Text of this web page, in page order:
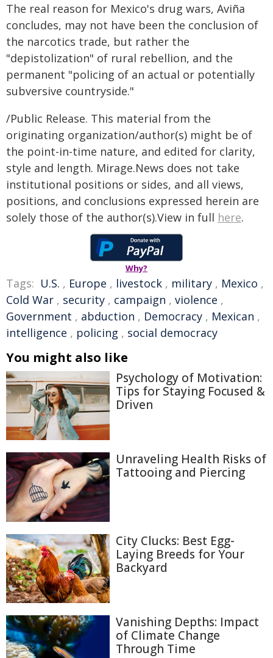
The real reason for Mexico's drug wars, Aviña
concludes, may not have been the conclusion of
the narcotics trade, but rather the
"depistolization" of rural rebellion, and the
permanent "policing of an actual or potentially
subversive countryside."
/Public Release. This material from the
originating organization/author(s) might be of
the point-in-time nature, and edited for clarity,
style and length. Mirage.News does not take
institutional positions or sides, and all views,
positions, and conclusions expressed herein are
solely those of the author(s).View in full here.
Why?
Tags: U.S. , Europe , livestock , military , Mexico ,
Cold War , security , campaign , violence ,
Government , abduction , Democracy , Mexican ,
intelligence , policing , social democracy
You might also like
Psychology of Motivation:
Tips for Staying Focused &
Driven
Unraveling Health Risks of
Tattooing and Piercing
City Clucks: Best Egg-
Laying Breeds for Your
Backyard
Vanishing Depths: Impact
of Climate Change
Through Time